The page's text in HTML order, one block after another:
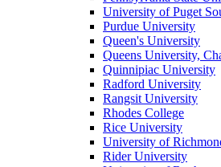
University of Puget
Purdue University
Queen's University
Queens University,
Quinnipiac University
Radford University
Rangsit University
Rhodes College
Rice University
University of
Rider University